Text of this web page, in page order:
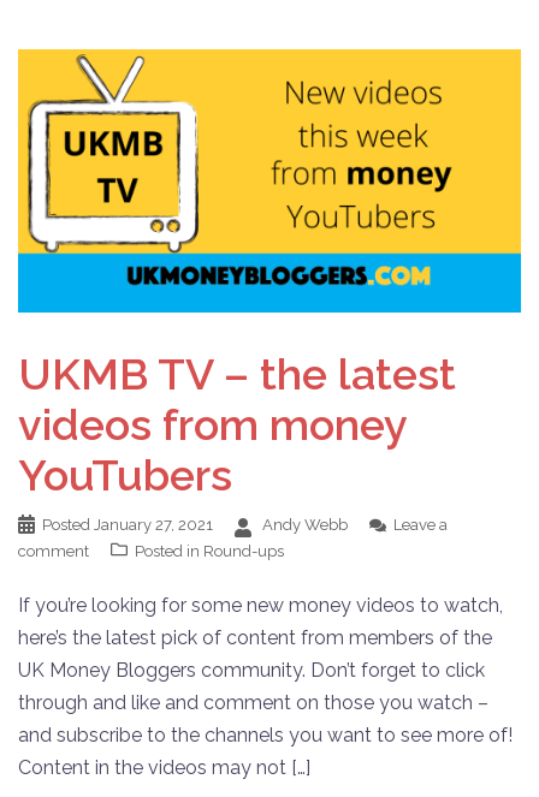
UKMB TV – the latest
videos from money
YouTubers
Posted January 27, 2021 Andy Webb
Leave a
comment
Posted in Round-ups
If you’re looking for some new money videos to watch,
here’s the latest pick of content from members of the
UK Money Bloggers community. Don’t forget to click
through and like and comment on those you watch –
and subscribe to the channels you want to see more of!
Content in the videos may not […]